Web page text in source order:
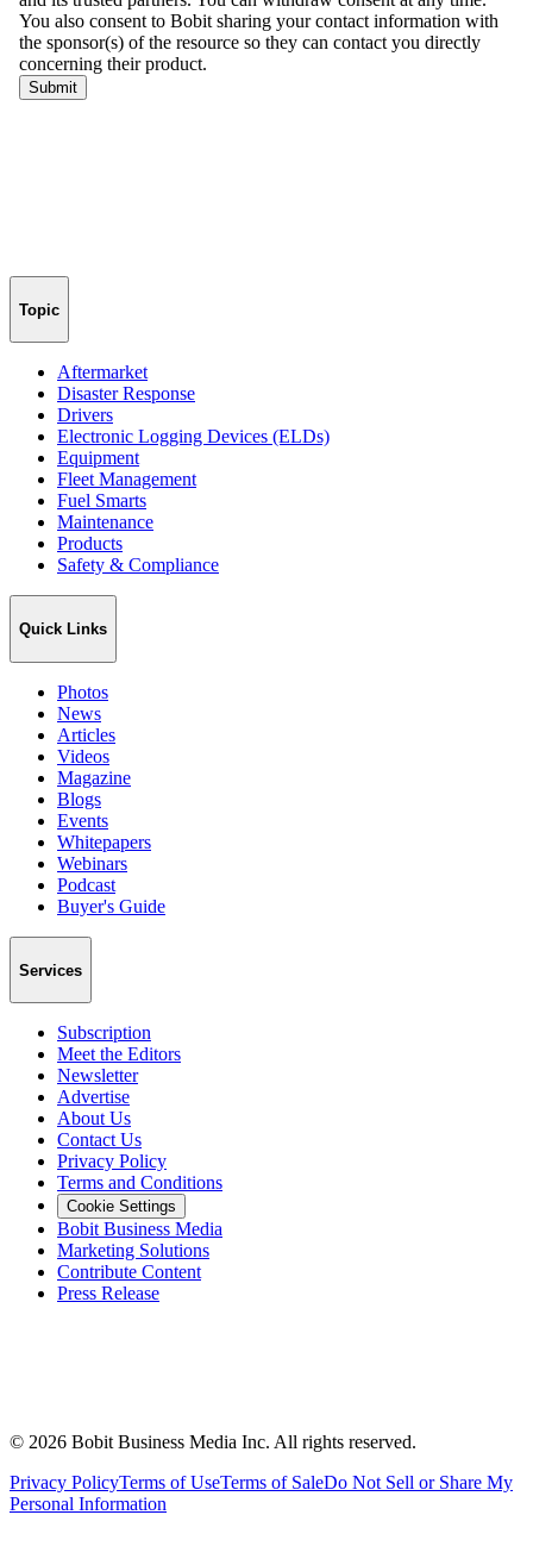
Topic
Aftermarket
Disaster Response
Drivers
Electronic Logging Devices (ELDs)
Equipment
Fleet Management
Fuel Smarts
Maintenance
Products
Safety & Compliance
Quick Links
Photos
News
Articles
Videos
Magazine
Blogs
Events
Whitepapers
Webinars
Podcast
Buyer's Guide
Services
Subscription
Meet the Editors
Newsletter
Advertise
About Us
Contact Us
Privacy Policy
Terms and Conditions
Cookie Settings
Bobit Business Media
Marketing Solutions
Contribute Content
Press Release
© 2026 Bobit Business Media Inc. All rights reserved.
Privacy PolicyTerms of UseTerms of SaleDo Not Sell or Share My
Personal Information